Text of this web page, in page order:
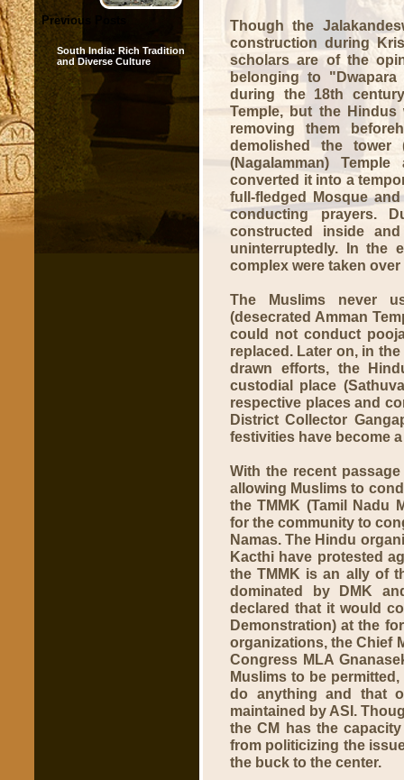
Previous Posts
South India: Rich Tradition
and Diverse Culture
Though the
construction during
scholars are of the
belonging to
during the 18th
Temple, but the
removing them
demolished the tower
(Nagalamman)
converted it into a
full-fledged Mosque
conducting prayers.
constructed inside
uninterruptedly. In the
complex were taken over
The Muslims never
(desecrated Amman
could not conduct
replaced. Later on, in
drawn efforts, the
custodial place
respective places and
District Collector
festivities have become
With the recent
allowing Muslims to
the TMMK (Tamil Nadu
for the community to
Namas. The Hindu
Kacthi have protested
the TMMK is an ally of
dominated by DMK
declared that it would
Demonstration) at the
organizations, the Chief
Congress MLA
Muslims to be
do anything and that
maintained by ASI.
the CM has the
from politicizing the
the buck to the center.